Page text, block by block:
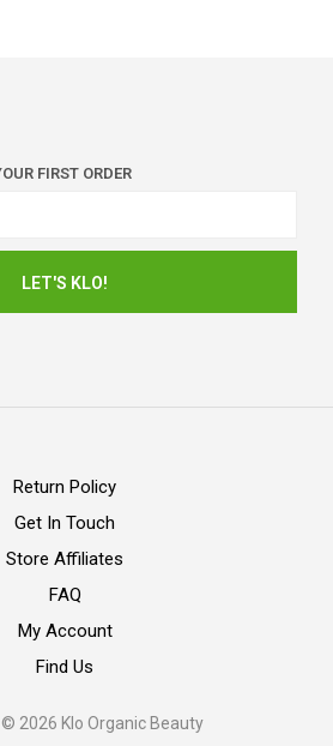
FIRST ORDER
Return Policy
Get In Touch
Store Affiliates
FAQ
My Account
Find Us
2026 Klo Organic Beauty